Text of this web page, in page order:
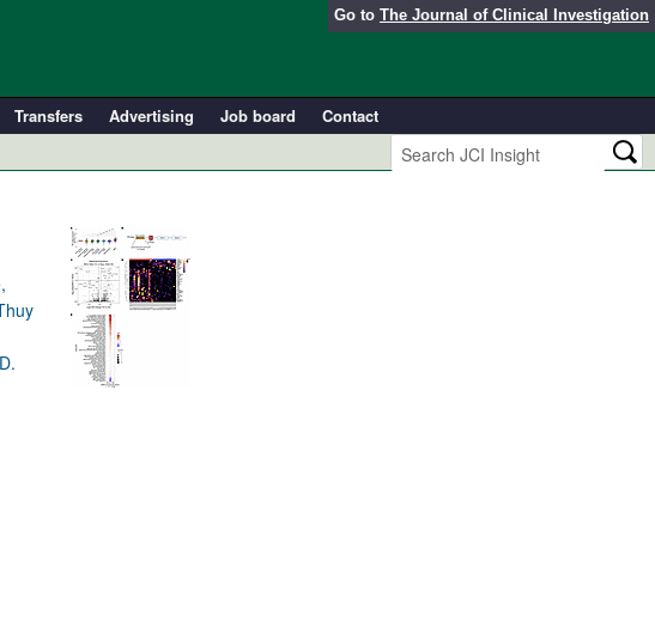
Go to The Journal of Clinical Investigation
Transfers Advertising Job board
Contact